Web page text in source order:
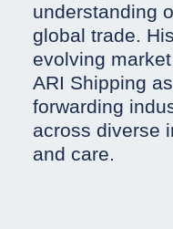
understanding
global trade.
evolving
ARI Shipping
forwarding
across diverse
and care.